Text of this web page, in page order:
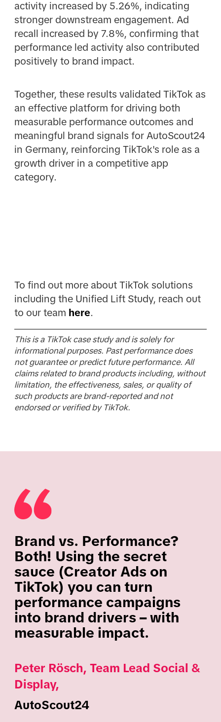
activity increased by 5.26%, indicating
stronger downstream engagement. Ad
recall increased by 7.8%, confirming that
performance led activity also contributed
positively to brand impact.
Together, these results validated TikTok as
an effective platform for driving both
measurable performance outcomes and
meaningful brand signals for AutoScout24
in Germany, reinforcing TikTok's role as a
growth driver in a competitive app
category.
To find out more about TikTok solutions
including the Unified Lift Study, reach out
to our team here.
This is a TikTok case study and is solely for
informational purposes. Past performance does
not guarantee or predict future performance. All
claims related to brand products including, without
limitation, the effectiveness, sales, or quality of
such products are brand-reported and not
endorsed or verified by TikTok.
Brand vs. Performance?
Both! Using the secret
sauce (Creator Ads on
TikTok) you can turn
performance campaigns
into brand drivers – with
measurable impact.
Peter Rösch, Team Lead Social &
Display,
AutoScout24